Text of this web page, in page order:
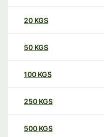
20 KGS
50 KGS
100 KGS
250 KGS
500 KGS